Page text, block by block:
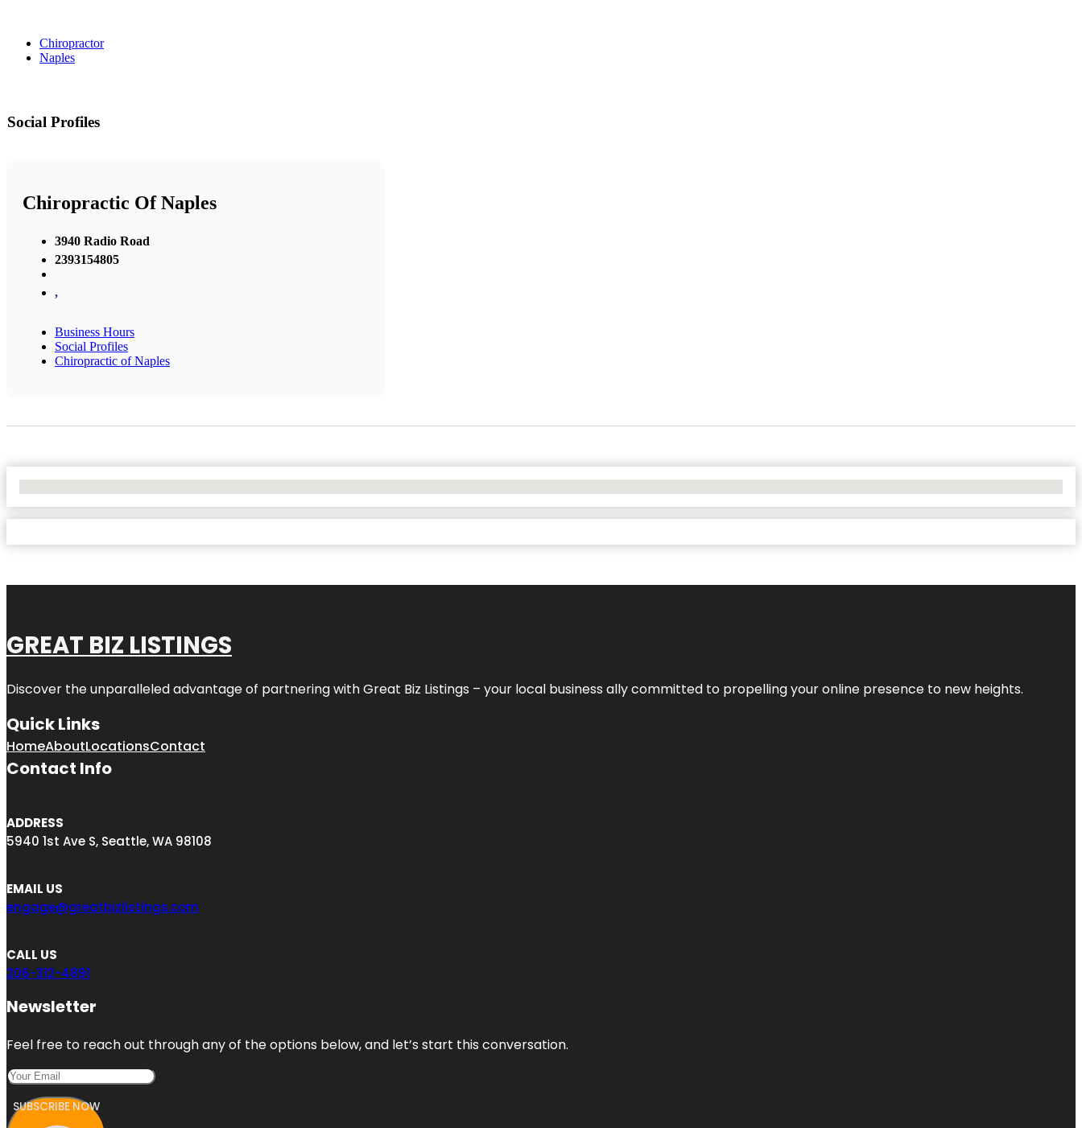
Chiropractor
Naples
Social Profiles
Chiropractic Of Naples
3940 Radio Road
2393154805
,
Business Hours
Social Profiles
Chiropractic of Naples
GREAT BIZ LISTINGS
Discover the unparalleled advantage of partnering withGreat Biz Listings – your local business ally committed to propelling your online presence to new heights.
Quick Links
HomeAboutLocationsContact
Contact Info
ADDRESS
5940 1st Ave S, Seattle, WA 98108
EMAIL US
engage@greatbizlistings.com
CALL US
206-312-4891
Newsletter
Feel free to reach out through any of the options below, and let’s start this conversation.
SUBSCRIBE NOW